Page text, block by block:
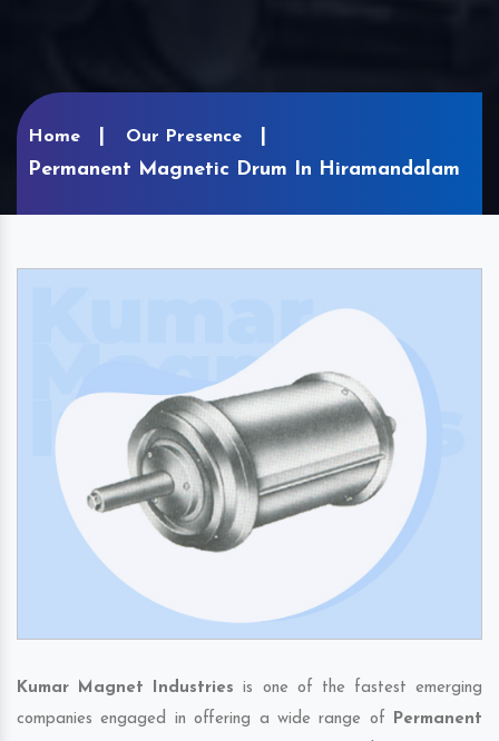
Home Our Presence
Permanent Magnetic Drum In Hiramandalam
Kumar Magnet Industries is one of the fastest emerging
companies engaged in offering a wide range of Permanent